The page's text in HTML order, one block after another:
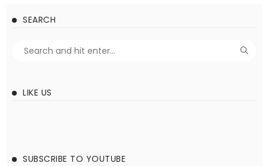
SEARCH
LIKE US
SUBSCRIBE TO YOUTUBE